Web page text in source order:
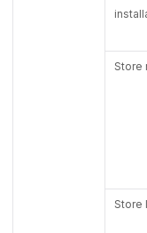
Store
Store